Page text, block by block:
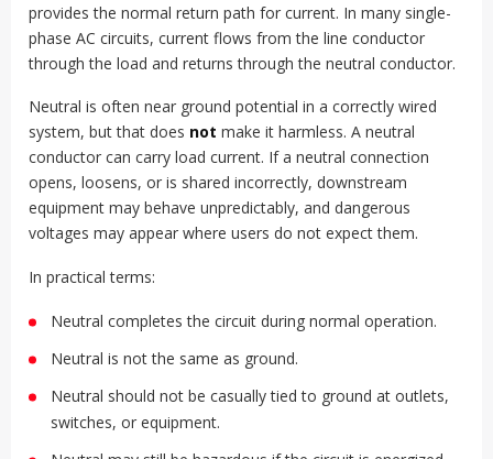
provides the normal return path for current. In many single-
phase AC circuits, current flows from the line conductor
through the load and returns through the neutral conductor.
Neutral is often near ground potential in a correctly wired
system, but that does not make it harmless. A neutral
conductor can carry load current. If a neutral connection
opens, loosens, or is shared incorrectly, downstream
equipment may behave unpredictably, and dangerous
voltages may appear where users do not expect them.
In practical terms:
Neutral completes the circuit during normal operation.
Neutral is not the same as ground.
Neutral should not be casually tied to ground at outlets,
switches, or equipment.